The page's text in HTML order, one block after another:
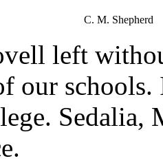
C. M. Shepherd
left
our
Sedalia,